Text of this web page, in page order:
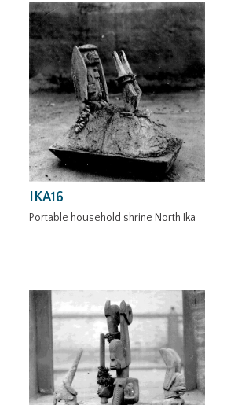
IKA16
Portable household shrine North Ika